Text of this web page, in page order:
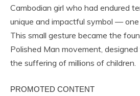
Cambodian girl who had endured
unique and impactful symbol —
This small gesture became the
Polished Man movement,
the suffering of millions of children.